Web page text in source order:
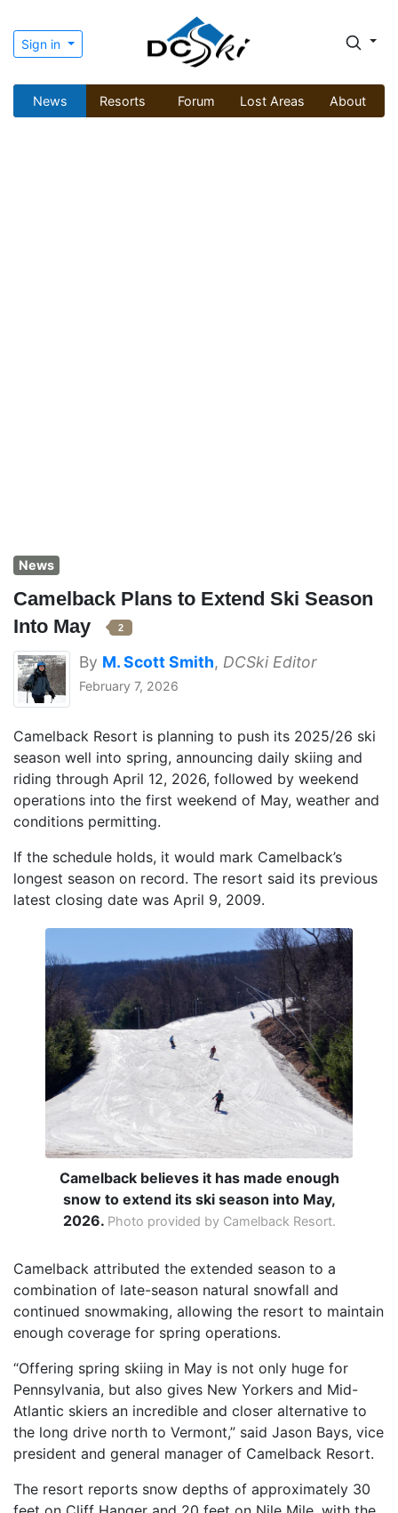
Sign in
News Resorts Forum Lost Areas About
News
Camelback Plans to Extend Ski Season
Into May
2
By M. Scott Smith, DCSki Editor
February 7, 2026
Camelback Resort is planning to push its 2025/26 ski
season well into spring, announcing daily skiing and
riding through April 12, 2026, followed by weekend
operations into the first weekend of May, weather and
conditions permitting.
If the schedule holds, it would mark Camelback’s
longest season on record. The resort said its previous
latest closing date was April 9, 2009.
Camelback believes it has made enough
snow to extend its ski season into May,
2026. Photo provided by Camelback Resort.
Camelback attributed the extended season to a
combination of late-season natural snowfall and
continued snowmaking, allowing the resort to maintain
enough coverage for spring operations.
“Offering spring skiing in May is not only huge for
Pennsylvania, but also gives New Yorkers and Mid-
Atlantic skiers an incredible and closer alternative to
the long drive north to Vermont,” said Jason Bays, vice
president and general manager of Camelback Resort.
The resort reports snow depths of approximately 30